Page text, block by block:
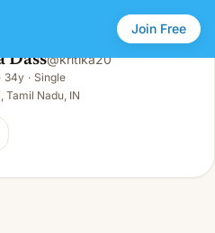
Join Free
@kritika20
· 34y · Single
Tamil Nadu, IN